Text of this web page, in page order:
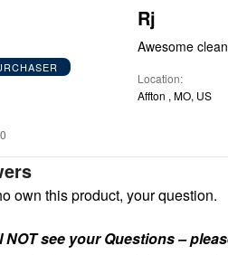
Rj
Awesome
Location
Affton , MO, US
0
own this product, your question.
see your Questions –